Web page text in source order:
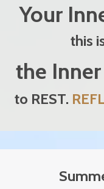
Your
this
the Inner
to REST.